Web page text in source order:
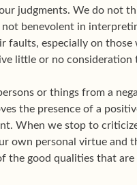
judgments. We do not
benevolent in
faults, especially on
little or no consideration
or things from a
the presence of a
When we stop to
own personal virtue and
the good qualities that